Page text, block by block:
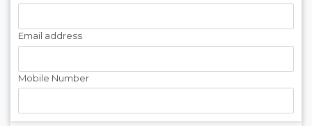
Email address
Mobile Number